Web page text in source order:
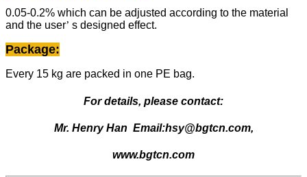
0.05-0.2% which can be adjusted according to the material
and the user’ s designed effect.
Package:
Every 15 kg are packed in one PE bag.
For details, please contact:
Mr. Henry Han Email:hsy@bgtcn.com,
www.bgtcn.com